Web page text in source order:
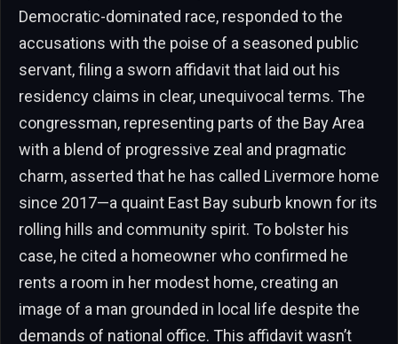
Democratic-dominated race, responded to the
accusations with the poise of a seasoned public
servant, filing a sworn affidavit that laid out his
residency claims in clear, unequivocal terms. The
congressman, representing parts of the Bay Area
with a blend of progressive zeal and pragmatic
charm, asserted that he has called Livermore home
since 2017—a quaint East Bay suburb known for its
rolling hills and community spirit. To bolster his
case, he cited a homeowner who confirmed he
rents a room in her modest home, creating an
image of a man grounded in local life despite the
demands of national office. This affidavit wasn’t